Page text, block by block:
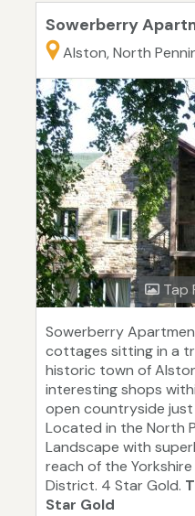
Sowerberry
Alston, North
Tap
Sowerberry
cottages sitting in a
historic town of
interesting shops
open countryside
Located in the North
Landscape with
reach of the
District. 4 Star Gold.
Star Gold